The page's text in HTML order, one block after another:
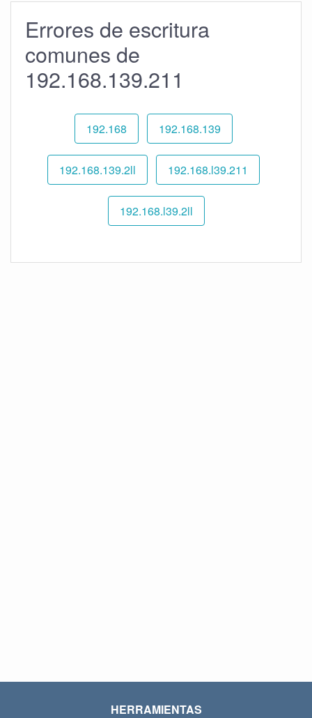
Errores de escritura
comunes de
192.168.139.211
192.168 192.168.139
192.168.139.2ll 192.168.l39.211
192.168.l39.2ll
HERRAMIENTAS